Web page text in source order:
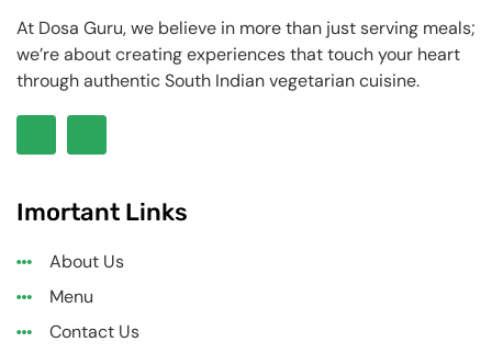
At Dosa Guru, we believe in more than just serving meals;
we’re about creating experiences that touch your heart
through authentic South Indian vegetarian cuisine.
Imortant Links
About Us
Menu
Contact Us